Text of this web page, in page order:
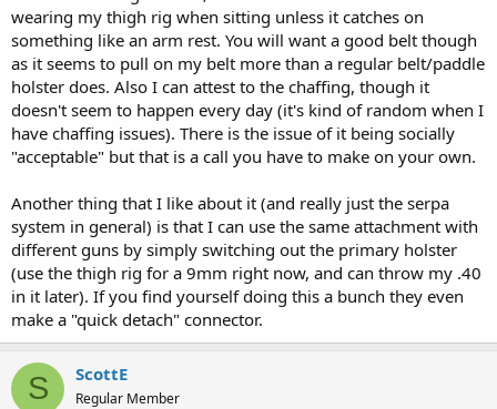
wearing my thigh rig when sitting unless it catches on
something like an arm rest. You will want a good belt though
as it seems to pull on my belt more than a regular belt/paddle
holster does. Also I can attest to the chaffing, though it
doesn't seem to happen every day (it's kind of random when I
have chaffing issues). There is the issue of it being socially
"acceptable" but that is a call you have to make on your own.
Another thing that I like about it (and really just the serpa
system in general) is that I can use the same attachment with
different guns by simply switching out the primary holster
(use the thigh rig for a 9mm right now, and can throw my .40
in it later). If you find yourself doing this a bunch they even
make a "quick detach" connector.
S ScottE
Regular Member